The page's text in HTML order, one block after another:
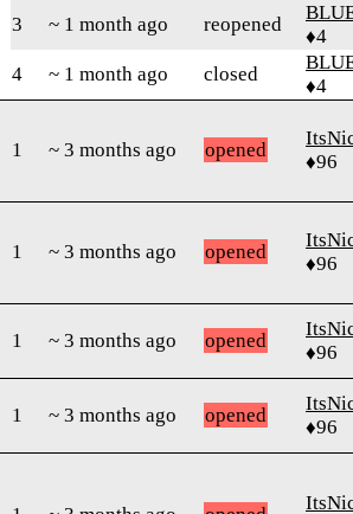
3
~ 1 month ago reopened
♦4
4
~ 1 month ago closed
♦4
1 ~ 3 months ago opened
♦96
1 ~ 3 months ago opened
♦96
1 ~ 3 months ago opened
♦96
1 ~ 3 months ago opened
♦96